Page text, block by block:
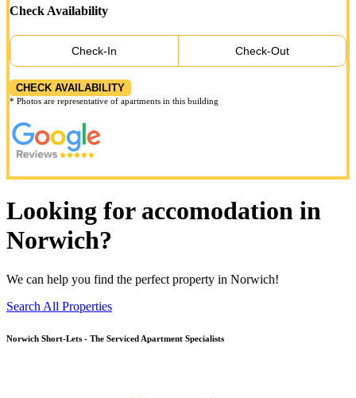
Check Availability
Check-In Check-Out
CHECK AVAILABILITY
* Photos are representative of apartments in this building
Looking for accomodation in
Norwich?
We can help you find the perfect property in Norwich!
Search All Properties
Norwich Short-Lets - The Serviced Apartment Specialists